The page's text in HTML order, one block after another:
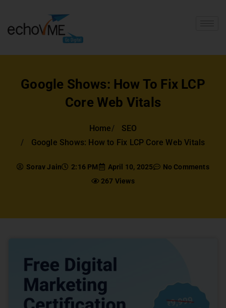
Google Shows: How To Fix LCP
Core Web Vitals
Home
SEO
Google Shows: How to Fix LCP Core Web Vitals
Sorav Jain 2:16 PM April 10, 2025
No Comments
267 Views